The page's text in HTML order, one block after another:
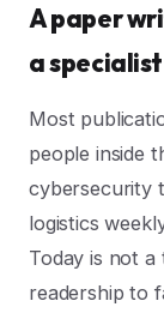
A paper
a specialist
Most
people inside
cybersecurity
logistics
Today is not
readership to